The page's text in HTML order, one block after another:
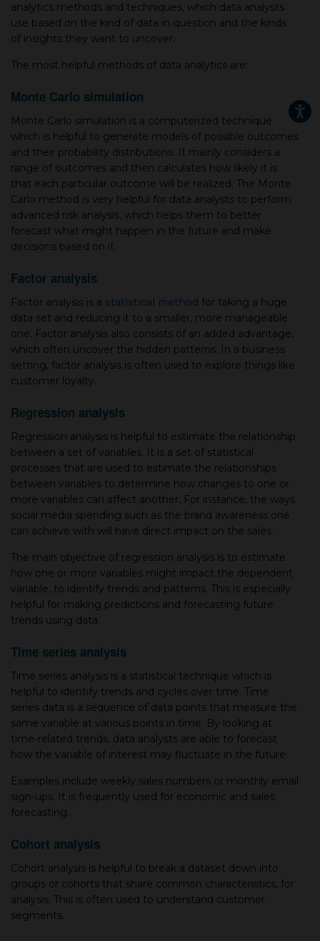
analytics methods and techniques, which data analysts
use based on the kind of data in question and the kinds
of insights they want to uncover.
The most helpful methods of data analytics are:
Monte Carlo simulation
Monte Carlo simulation is a computerized technique
which is helpful to generate models of possible outcomes
and their probability distributions. It mainly considers a
range of outcomes and then calculates how likely it is
that each particular outcome will be realized. The Monte
Carlo method is very helpful for data analysts to perform
advanced risk analysis, which helps them to better
forecast what might happen in the future and make
decisions based on it.
Factor analysis
Factor analysis is a statistical method for taking a huge
data set and reducing it to a smaller, more manageable
one. Factor analysis also consists of an added advantage,
which often uncover the hidden patterns. In a business
setting, factor analysis is often used to explore things like
customer loyalty.
Regression analysis
Regression analysis is helpful to estimate the relationship
between a set of variables. It is a set of statistical
processes that are used to estimate the relationships
between variables to determine how changes to one or
more variables can affect another. For instance, the ways
social media spending such as the brand awareness one
can achieve with will have direct impact on the sales.
The main objective of regression analysis is to estimate
how one or more variables might impact the dependent
variable, to identify trends and patterns. This is especially
helpful for making predictions and forecasting future
trends using data.
Time series analysis
Time series analysis is a statistical technique which is
helpful to identify trends and cycles over time. Time
series data is a sequence of data points that measure the
same variable at various points in time. By looking at
time-related trends, data analysts are able to forecast
how the variable of interest may fluctuate in the future.
Examples include weekly sales numbers or monthly email
sign-ups. It is frequently used for economic and sales
forecasting.
Cohort analysis
Cohort analysis is helpful to break a dataset down into
groups or cohorts that share common characteristics, for
analysis. This is often used to understand customer
segments.